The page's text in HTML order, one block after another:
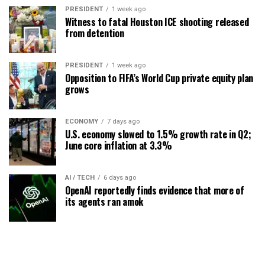
PRESIDENT 1 week ago
Witness to fatal Houston ICE shooting released
from detention
PRESIDENT 1 week ago
Opposition to FIFA’s World Cup private equity plan
grows
ECONOMY 7 days ago
U.S. economy slowed to 1.5% growth rate in Q2;
June core inflation at 3.3%
AI / TECH 6 days ago
OpenAI reportedly finds evidence that more of
its agents ran amok